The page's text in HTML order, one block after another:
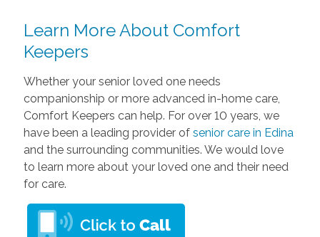
Learn More About Comfort
Keepers
Whether your senior loved one needs
companionship or more advanced in-home care,
Comfort Keepers can help. For over 10 years, we
have been a leading provider of senior care in Edina
and the surrounding communities. We would love
to learn more about your loved one and their need
for care.